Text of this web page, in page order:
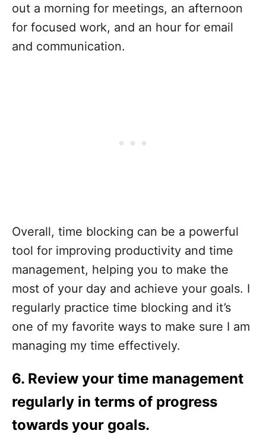
out a morning for meetings, an afternoon
for focused work, and an hour for email
and communication.
Overall, time blocking can be a powerful
tool for improving productivity and time
management, helping you to make the
most of your day and achieve your goals. I
regularly practice time blocking and it’s
one of my favorite ways to make sure I am
managing my time effectively.
6. Review your time management
regularly in terms of progress
towards your goals.